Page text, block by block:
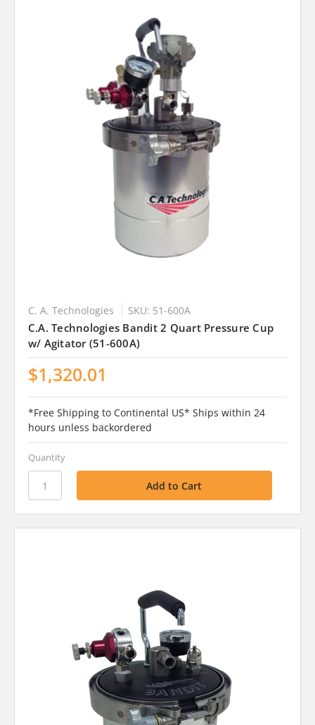
C. A. Technologies SKU: 51-600A
C.A. Technologies Bandit 2 Quart Pressure Cup
w/ Agitator (51-600A)
$1,320.01
*Free Shipping to Continental US* Ships within 24
hours unless backordered
Quantity